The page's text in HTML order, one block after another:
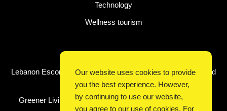
Technology
Wellness tourism
Latest Post
Lebanon Escorts for Business Travelers Seeking Comfort and
Convenience in Beirut
Greener Living, Smarter Shopping: How Digital Discounts
Our website uses cookies to provide
you the best experience. However,
by continuing to use our website,
you agree to our use of cookies. For